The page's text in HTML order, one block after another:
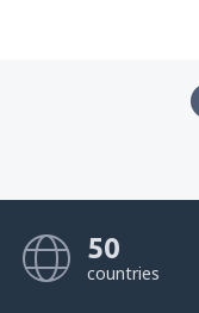
50
countries